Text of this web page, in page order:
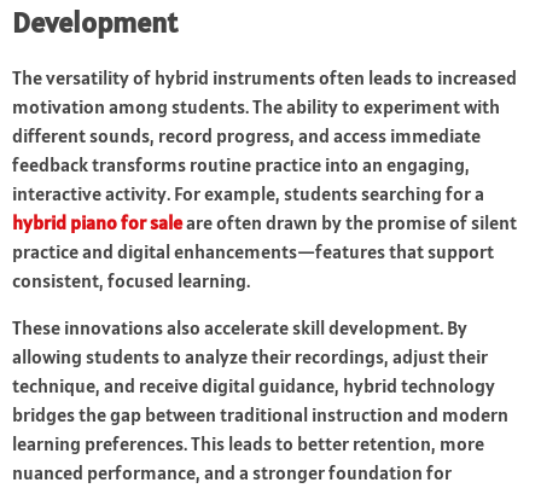
Development
The versatility of hybrid instruments often leads to increased
motivation among students. The ability to experiment with
different sounds, record progress, and access immediate
feedback transforms routine practice into an engaging,
interactive activity. For example, students searching for a
hybrid piano for saleare often drawn by the promise of silent
practice and digital enhancements—features that support
consistent, focused learning.
These innovations also accelerate skill development. By
allowing students to analyze their recordings, adjust their
technique, and receive digital guidance, hybrid technology
bridges the gap between traditional instruction and modern
learning preferences. This leads to better retention, more
nuanced performance, and a stronger foundation for